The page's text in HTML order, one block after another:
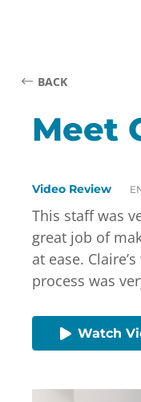
BACK
Meet
Video Review
This staff was
great job of
at ease.
process was
Watch